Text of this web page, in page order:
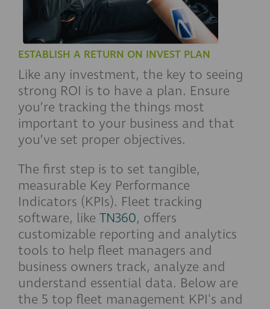
ESTABLISH A RETURN ON INVEST PLAN
Like any investment, the key to seeing
strong ROI is to have a plan. Ensure
you’re tracking the things most
important to your business and that
you’ve set proper objectives.
The first step is to set tangible,
measurable Key Performance
Indicators (KPIs). Fleet tracking
software, like TN360, offers
customizable reporting and analytics
tools to help fleet managers and
business owners track, analyze and
understand essential data. Below are
the 5 top fleet management KPI's and